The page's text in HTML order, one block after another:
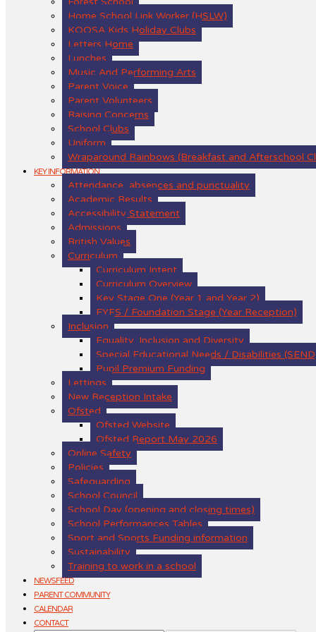
Home School Link Worker (HSLW)
KOOSA Kids Holiday Clubs
Letters Home
Lunches
Music And Performing Arts
Parent Voice
Parent Volunteers
Raising Concerns
School Clubs
Uniform
Wraparound Rainbows (Breakfast and Afterschool
KEY INFORMATION
Attendance, absences and punctuality
Academic Results
Accessibility Statement
Admissions
British Values
Curriculum
Curriculum Intent
Curriculum Overview
Key Stage One (Year 1 and Year 2)
EYFS / Foundation Stage (Year Reception)
Inclusion
Equality, Inclusion and Diversity
Special Educational Needs / Disabilities
Pupil Premium Funding
Lettings
New Reception Intake
Ofsted
Ofsted Website
Ofsted Report May 2026
Online Safety
Policies
Safeguarding
School Council
School Day (opening and closing times)
School Performances Tables
Sport and Sports Funding information
Sustainability
Training to work in a school
NEWSFEED
PARENT COMMUNITY
CALENDAR
CONTACT